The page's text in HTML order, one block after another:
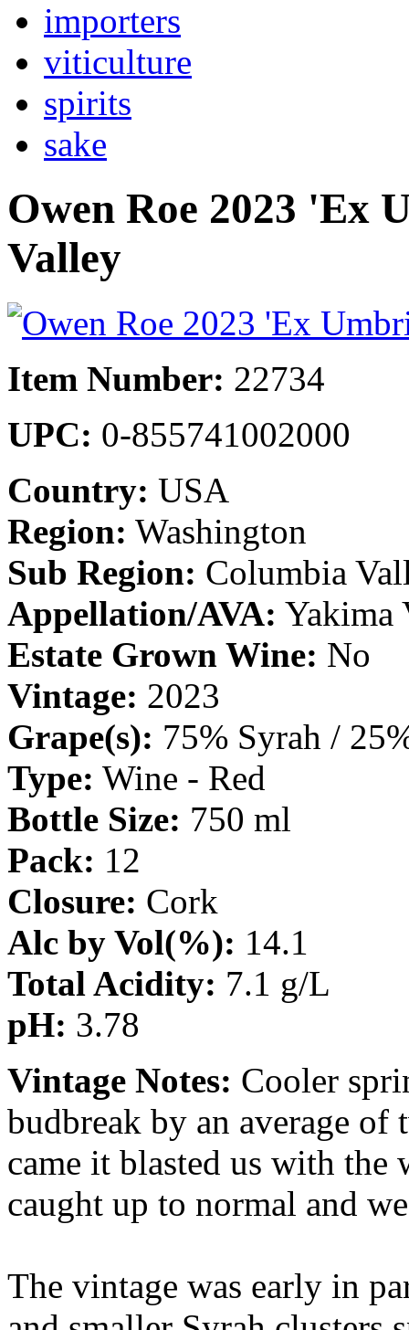
importers
viticulture
spirits
sake
Owen Roe 2023 'Ex
Valley
Item Number: 22734
UPC: 0-855741002000
Country: USA
Region: Washington
Sub Region: Columbia
Appellation/AVA: Yakima
Estate Grown Wine: No
Vintage: 2023
Grape(s): 75% Syrah /
Type: Wine - Red
Bottle Size: 750 ml
Pack: 12
Closure: Cork
Alc by Vol(%): 14.1
Total Acidity: 7.1 g/L
pH: 3.78
Vintage Notes: Cooler
budbreak by an average of
came it blasted us with the
caught up to normal and
The vintage was early in